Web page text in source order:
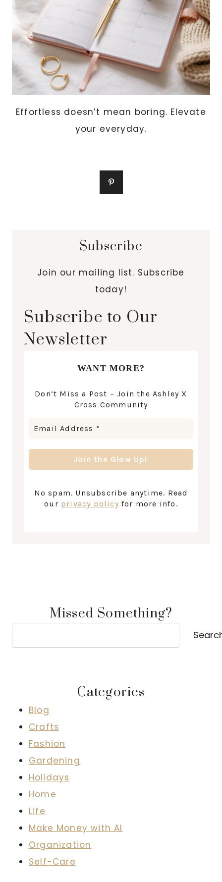
EVERY
DAY
Effortless doesn’t mean boring. Elevate
your everyday.
Subscribe
Join our mailing list. Subscribe
today!
Subscribe to Our
Newsletter
WANT MORE?
Don’t Miss a Post – Join the Ashley X
Cross Community
No spam. Unsubscribe anytime. Read
our privacy policy for more info.
Missed Something?
Categories
Blog
Crafts
Fashion
Gardening
Holidays
Home
Life
Make Money with AI
Organization
Self-Care